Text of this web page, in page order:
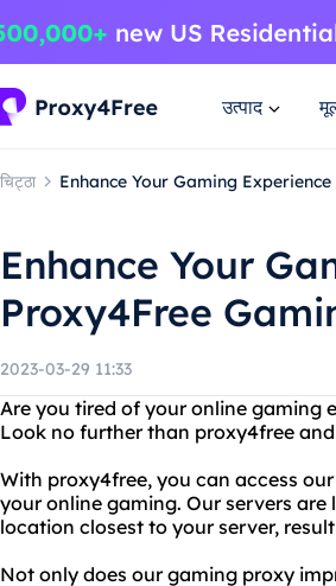
उत्पाद
चिट्ठा Enhance Your Gaming
Enhance Your
Proxy4Free
2023-03-29 11:33
Are you tired of your online gaming
Look no further than proxy4free
With proxy4free, you can access
your online gaming. Our servers
location closest to your server,
Not only does our gaming proxy